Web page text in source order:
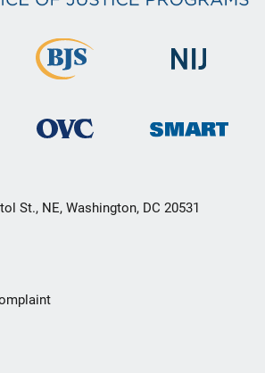
St., NE, Washington, DC 20531